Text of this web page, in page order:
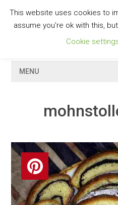
content
MENU
This website uses cookies to
assume you're ok with this,
Cookie